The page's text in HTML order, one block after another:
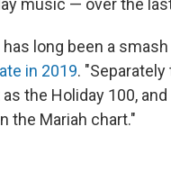
music — over the
long been a
in 2019.
the Holiday 100,
the Mariah chart."